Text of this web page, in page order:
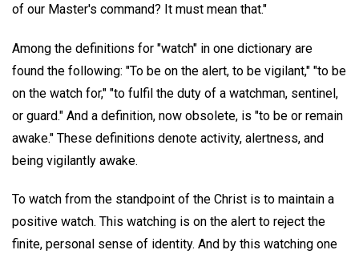
of our Master's command? It must mean that."
Among the definitions for "watch" in one dictionary are
found the following: "To be on the alert, to be vigilant," "to be
on the watch for," "to fulfil the duty of a watchman, sentinel,
or guard." And a definition, now obsolete, is "to be or remain
awake." These definitions denote activity, alertness, and
being vigilantly awake.
To watch from the standpoint of the Christ is to maintain a
positive watch. This watching is on the alert to reject the
finite, personal sense of identity. And by this watching one